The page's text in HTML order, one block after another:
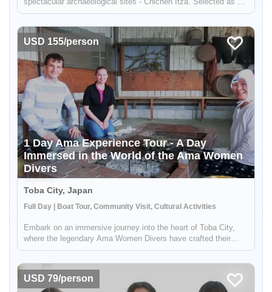
World Wonder, this ancient site is a must-see for anyone
...
USD 155/person
1 Day Ama Experience Tour - A Day
Immersed in the World of the Ama Women
Divers
Toba City, Japan
Full Day | Boat Tour, Community Visit, Cultural Activities
Embark on an immersive journey into the heart of Toba City,
where the legendary Ama Women Divers have crafted their
traditions and way of life for centuries. These incredible women,
into...
USD 79/person